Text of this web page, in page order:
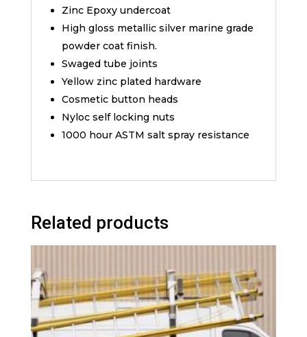
Zinc Epoxy undercoat
High gloss metallic silver marine grade
powder coat finish.
Swaged tube joints
Yellow zinc plated hardware
Cosmetic button heads
Nyloc self locking nuts
1000 hour ASTM salt spray resistance
Related products